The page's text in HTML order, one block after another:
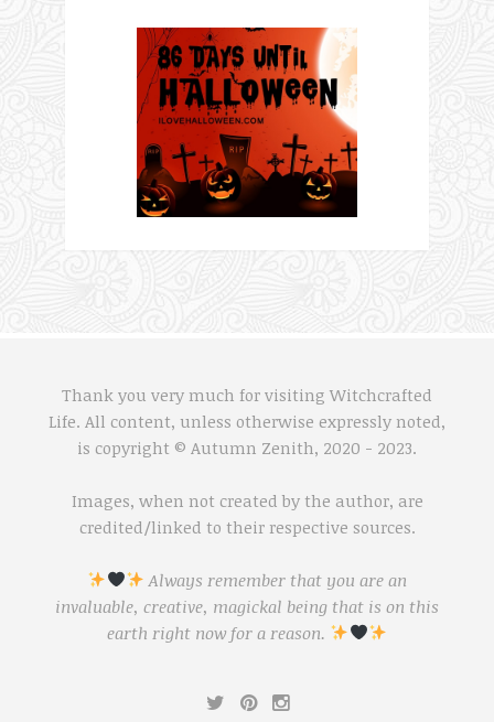
Thank you very much for visiting Witchcrafted
Life. All content, unless otherwise expressly noted,
is copyright © Autumn Zenith, 2020 - 2023.
Images, when not created by the author, are
credited/linked to their respective sources.
Always remember that you are an
invaluable, creative, magickal being that is on this
earth right now for a reason.